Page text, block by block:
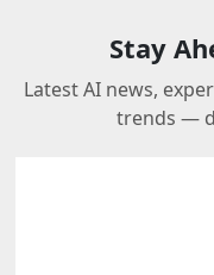
Stay
Latest AI news,
trends —